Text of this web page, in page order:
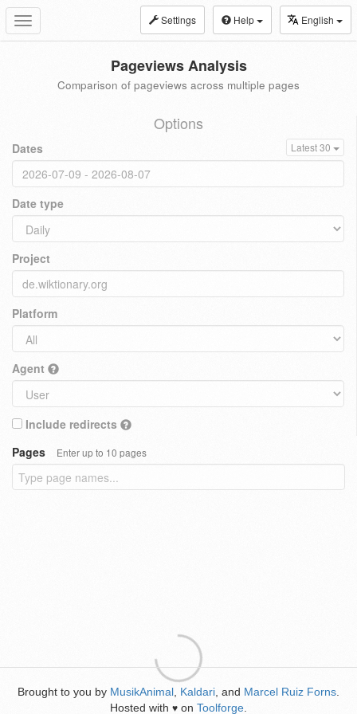
Toggle
navigation
Settings Help English
Pageviews Analysis
Comparison of pageviews across multiple pages
Options
Dates Latest 30
Date type
Project
Platform
Agent
Include redirects
Pages
Enter up to 10 pages
Brought to you by MusikAnimal Kaldari , and Marcel Ruiz Forns
Hosted with ♥ on Toolforge